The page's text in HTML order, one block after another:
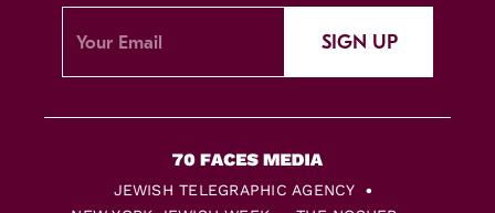
SIGN UP
JEWISH TELEGRAPHIC AGENCY